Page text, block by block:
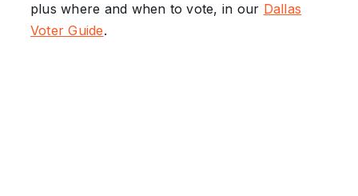
plus where and when to vote, in our Dallas
Voter Guide.